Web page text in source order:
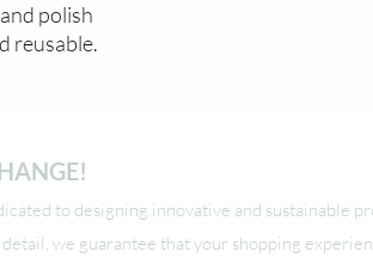
polish
reusable.
to designing innovative and sustainable
we guarantee that your shopping